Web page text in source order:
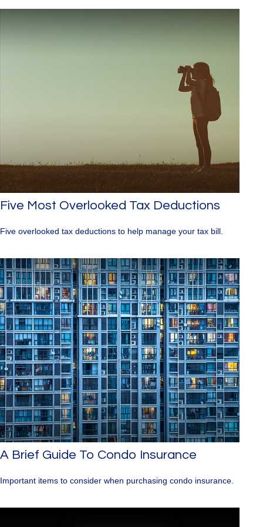
Five Most Overlooked Tax Deductions
Five overlooked tax deductions to help manage your tax bill.
A Brief Guide To Condo Insurance
Important items to consider when purchasing condo insurance.